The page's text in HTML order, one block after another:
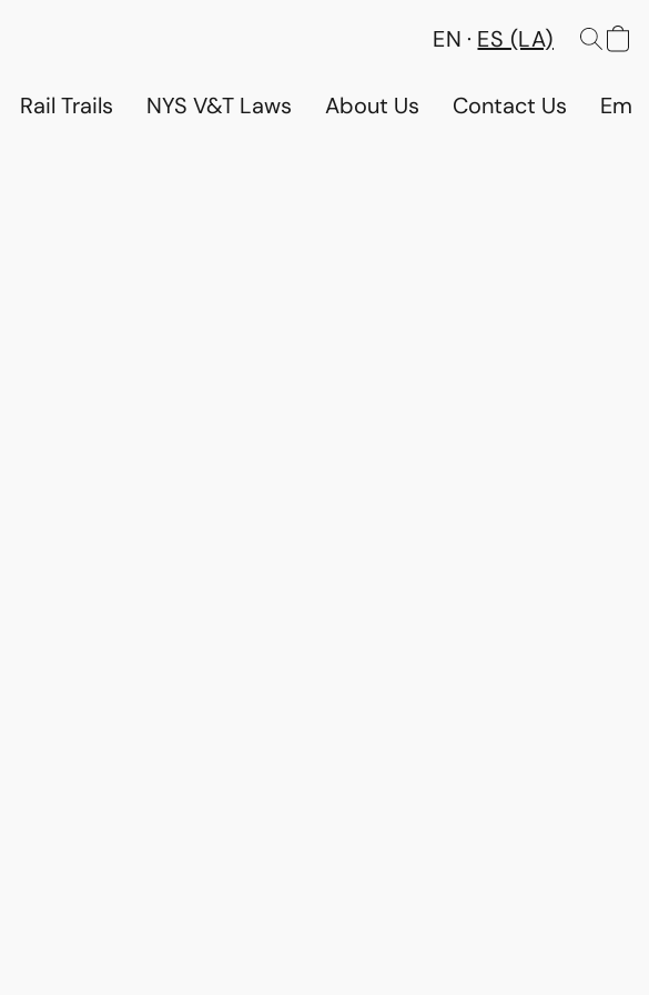
EN ES (LA)
Rail Trails NYS V&T Laws About Us Contact Us